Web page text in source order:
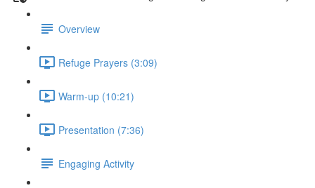
Overview
Refuge Prayers (3:09)
Warm-up (10:21)
Presentation (7:36)
Engaging Activity